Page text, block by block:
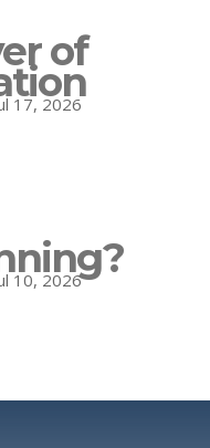
of
17, 2026
10, 2026